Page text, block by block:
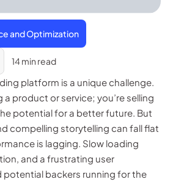
and Optimization
14 min read
platform is a unique challenge.
a product or service; you’re selling
potential for a better future. But
compelling storytelling can fall flat
is lagging. Slow loading
and a frustrating user
potential backers running for the